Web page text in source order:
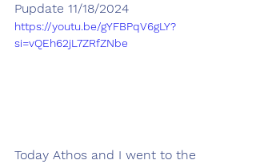
Pupdate 11/18/2024
https://youtu.be/gYFBPqV6gLY?
si=vQEh62jL7ZRfZNbe
Today Athos and I went to the